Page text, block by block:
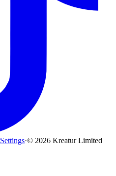
·© 2026 Kreatur Limited